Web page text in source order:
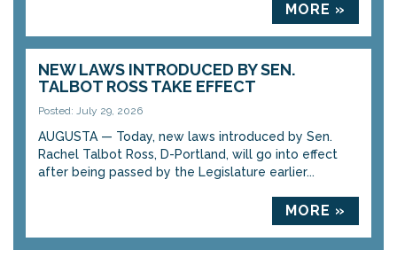
MORE »
NEW LAWS INTRODUCED BY SEN.
TALBOT ROSS TAKE EFFECT
Posted: July 29, 2026
AUGUSTA — Today, new laws introduced by Sen.
Rachel Talbot Ross, D-Portland, will go into effect
after being passed by the Legislature earlier...
MORE »